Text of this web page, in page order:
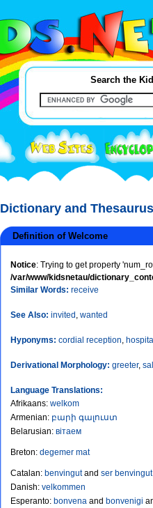
Search the
Dictionary and Thesaurus
Definition of Welcome
Notice: Trying to get property
/var/www/kidsnetau/
Similar Words: receive
See Also: invited, wanted
Hyponyms: cordial reception,
Derivational Morphology: greeter,
Language Translations:
Afrikaans: welkom
Armenian: բարի գալուստ
Belarusian: вiтаем
Breton: degemer mat
Catalan: benvingutand ser benvingut
Danish: velkommen
Esperanto: bonvena and bonvenigi